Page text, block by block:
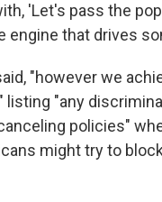
'Let's pass the
engine that drives
"however we
listing "any
policies"
might try to